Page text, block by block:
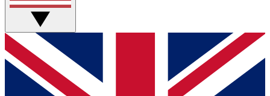
GET CLUB ACCESS QUICK
For the quickest way to join, simply enter your email below
and get access. We will send a confirmation and sign you
up to our newsletter to keep you updated on all your